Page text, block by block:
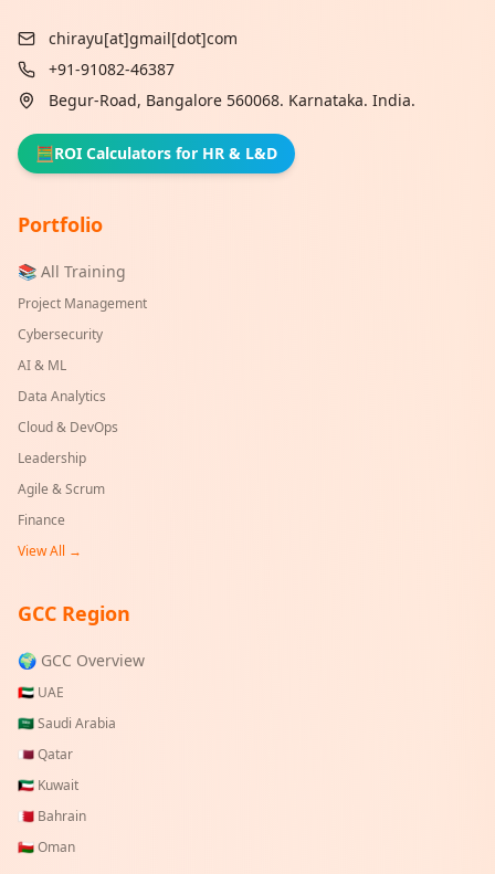
chirayu[at]gmail[dot]com
+91-91082-46387
Begur-Road, Bangalore 560068. Karnataka. India.
🧮ROI Calculators for HR & L&D
Portfolio
📚 All Training
Project Management
Cybersecurity
AI & ML
Data Analytics
Cloud & DevOps
Leadership
Agile & Scrum
Finance
View All →
GCC Region
🌍 GCC Overview
🇦🇪 UAE
🇸🇦Saudi Arabia
🇶🇦Qatar
🇰🇼 Kuwait
🇧🇭 Bahrain
🇴🇲Oman